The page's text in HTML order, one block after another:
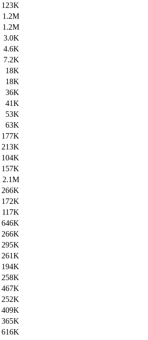
123K
1.2M
1.2M
3.0K
4.6K
7.2K
18K
18K
36K
41K
53K
63K
177K
213K
104K
157K
2.1M
266K
172K
117K
646K
266K
295K
261K
194K
258K
467K
252K
409K
365K
616K